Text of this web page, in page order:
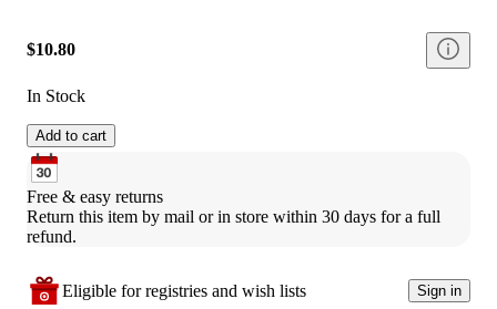
$10.80
In Stock
Add to cart
Free & easy returns
Return this item by mail or in store within 30 days for a full
refund.
Eligible for registries and wish lists Sign in